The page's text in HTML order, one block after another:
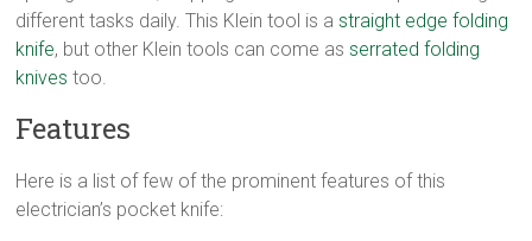
different tasks daily. This Klein tool is astraight edge folding
knife, but other Klein tools can come asserrated folding
knives too.
Features
Here is a list of few of the prominent features of this
electrician’s pocket knife: